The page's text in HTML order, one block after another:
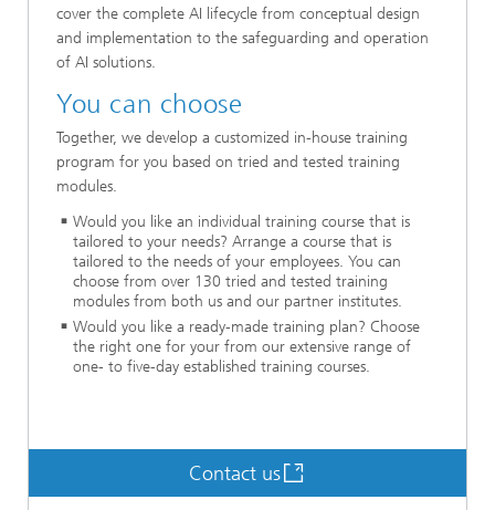
cover the complete AI lifecycle from conceptual design
and implementation to the safeguarding and operation
of AI solutions.
You can choose
Together, we develop a customized in-house training
program for you based on tried and tested training
modules.
Would you like an individual training course that is
tailored to your needs? Arrange a course that is
tailored to the needs of your employees. You can
choose from over 130 tried and tested training
modules from both us and our partner institutes.
Would you like a ready-made training plan? Choose
the right one for your from our extensive range of
one- to five-day established training courses.
Contact us